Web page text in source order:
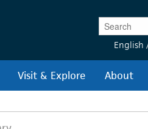
Enter
English
Visit & Explore About